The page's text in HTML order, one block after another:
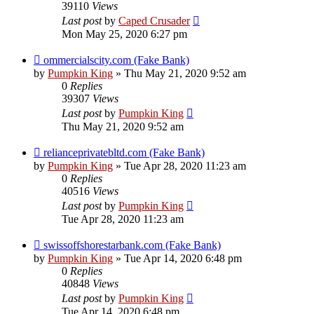
39110 Views
Last postby Caped Crusader
Mon May 25, 2020 6:27 pm
ommercialscity.com (Fake Bank)
by Pumpkin King » Thu May 21, 2020 9:52 am
0 Replies
39307 Views
Last postby Pumpkin King
Thu May 21, 2020 9:52 am
relianceprivatebltd.com (Fake Bank)
by Pumpkin King » Tue Apr 28, 2020 11:23 am
0 Replies
40516 Views
Last postby Pumpkin King
Tue Apr 28, 2020 11:23 am
swissoffshorestarbank.com (Fake Bank)
by Pumpkin King » Tue Apr 14, 2020 6:48 pm
0 Replies
40848 Views
Last postby Pumpkin King